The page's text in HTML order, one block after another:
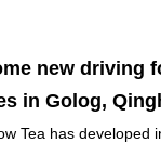
new driving
in Golog,
Tea has